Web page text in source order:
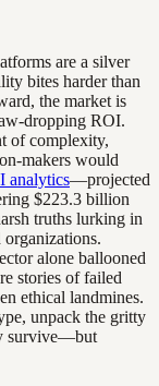
are a silver
bites harder than
the market is
dropping ROI.
of complexity,
makers would
analytics—projected
$223.3 billion
truths lurking in
organizations.
alone ballooned
stories of failed
ethical landmines.
unpack the gritty
survive—but